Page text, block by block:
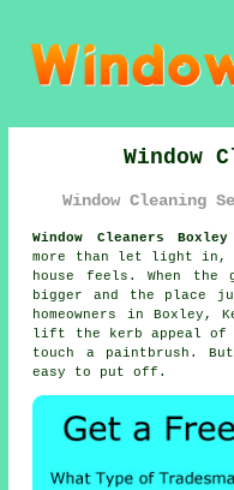
Window
Window Cleaning
Window Cleaners
more than let light in,
house feels. When
bigger and the place
homeowners in Boxley,
lift the kerb appeal of
touch a paintbrush.
easy to put off.